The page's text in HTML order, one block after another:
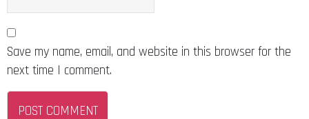
Save my name, email, and website in this browser for the
next time I comment.